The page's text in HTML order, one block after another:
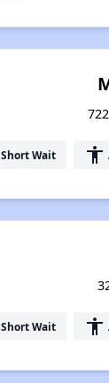
Short Wait accessibility
Short Wait accessibility